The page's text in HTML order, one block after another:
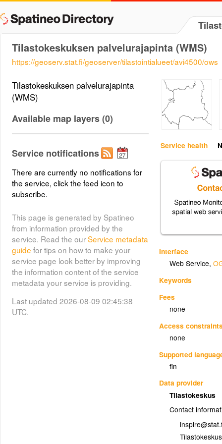
Tilastokeskuksen palvelurajapinta (WMS)
https://geoserv.stat.fi/geoserver/tilastointialueet/avi4500/ows
Service health
Interface
Web Service,
Keywords
Fees
none
Access
none
Supported
fin
Data provider
Tilastokeskus
Contact
Tilastokeskus
Tilastokeskuksen palvelurajapinta
(WMS)
Available map layers (0)
Service notifications
There are currently no notifications for
the service, click the feed icon to
subscribe.
This page is generated by Spatineo
from information provided by the
service. Read the ourService metadata
guide for tips on how to make your
service page look better by improving
the information content of the service
metadata your service is providing.
Last updated 2026-08-09 02:45:38
UTC.